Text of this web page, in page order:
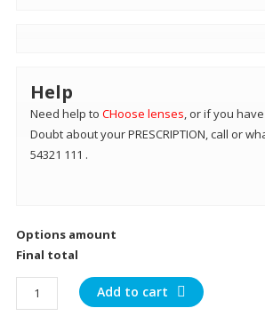
Help
Need help to CHoose lenses, or if you
Doubt about your PRESCRIPTION, call or
54321 111 .
Options amount
Final total
dark
blue
Add to cart